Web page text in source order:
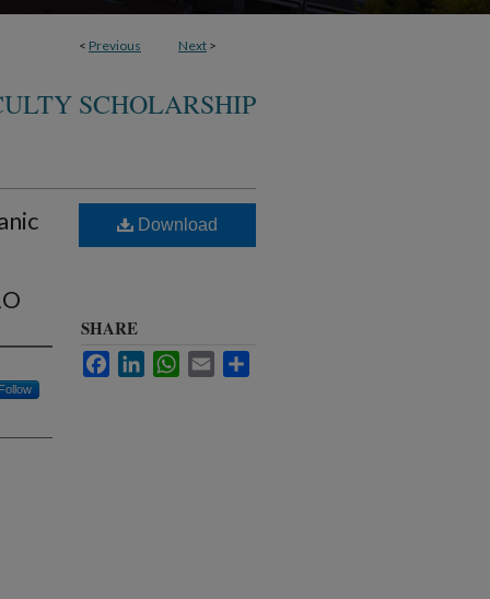
< Previous Next >
SCHOLARSHIP
Follow
Download
SHARE
FacebookLinkedInWhatsApp
Email